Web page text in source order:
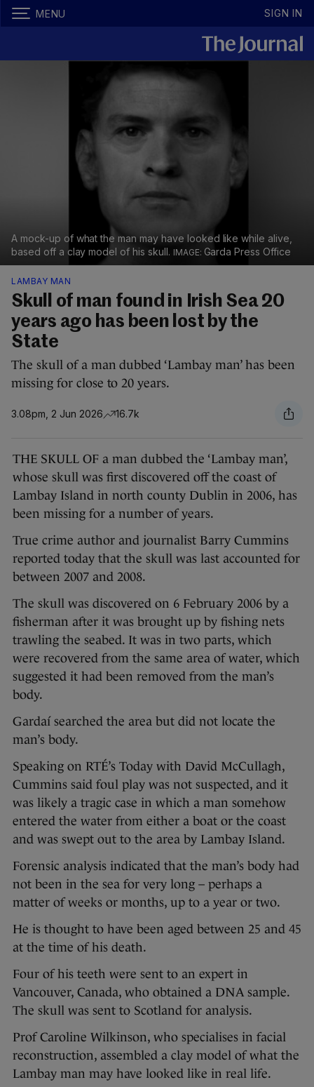
MENU SIGN IN
A mock-up of what the man may have looked like while alive,
based off a clay model of his skull.
Garda Press Office
LAMBAY MAN
Skull of man found in Irish Sea 20
years ago has been lost by the
State
The skull of a man dubbed ‘Lambay man’ has been
missing for close to 20 years.
3.08pm, 2 Jun 2026 16.7k
THE SKULL OF a man dubbed the ‘Lambay man’,
whose skull was first discovered off the coast of
Lambay Island in north county Dublin in 2006, has
been missing for a number of years.
True crime author and journalist Barry Cummins
reported today that the skull was last accounted for
between 2007 and 2008.
The skull was discovered on 6 February 2006 by a
fisherman after it was brought up by fishing nets
trawling the seabed. It was in two parts, which
were recovered from the same area of water, which
suggested it had been removed from the man’s
body.
Gardaí searched the area but did not locate the
man’s body.
Speaking on RTÉ’s Today with David McCullagh,
Cummins said foul play was not suspected, and it
was likely a tragic case in which a man somehow
entered the water from either a boat or the coast
and was swept out to the area by Lambay Island.
Forensic analysis indicated that the man’s body had
not been in the sea for very long – perhaps a
matter of weeks or months, up to a year or two.
He is thought to have been aged between 25 and 45
at the time of his death.
Four of his teeth were sent to an expert in
Vancouver, Canada, who obtained a DNA sample.
The skull was sent to Scotland for analysis.
Prof Caroline Wilkinson, who specialises in facial
reconstruction, assembled a clay model of what the
Lambay man may have looked like in real life.